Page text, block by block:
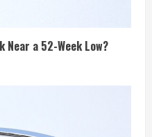
Near a 52-Week Low?